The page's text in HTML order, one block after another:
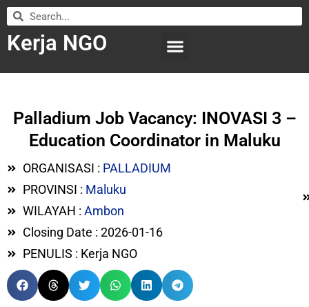
Kerja NGO
Palladium Job Vacancy: INOVASI 3 –
Education Coordinator in Maluku
ORGANISASI : PALLADIUM
PROVINSI : Maluku
WILAYAH : Ambon
Closing Date : 2026-01-16
PENULIS : Kerja NGO